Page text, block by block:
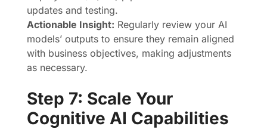
updates and testing.
Actionable Insight: Regularly review your AI
models’ outputs to ensure they remain aligned
with business objectives, making adjustments
as necessary.
Step 7: Scale Your
Cognitive AI Capabilities